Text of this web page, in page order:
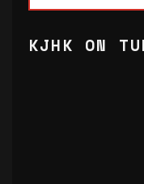
KJHK ON